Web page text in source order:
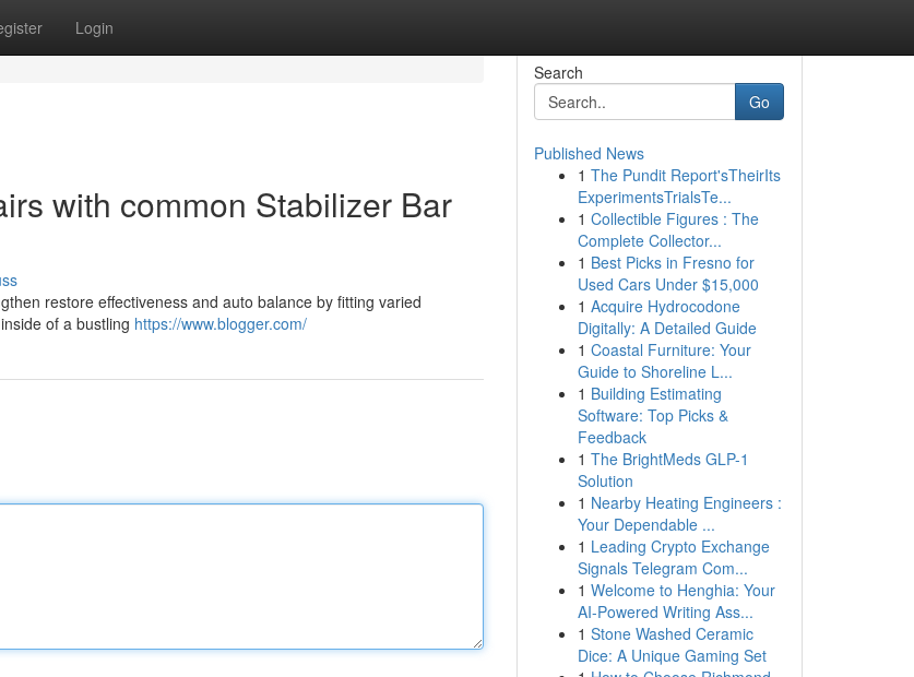
Login
with common Stabilizer Bar
restore effectiveness and auto balance by fitting varied
of a bustling https://www.blogger.com/
Search
Go
Published News
1 The Pundit Report'sTheirIts
ExperimentsTrialsTe...
1 Collectible Figures : The
Complete Collector...
1 Best Picks in Fresno for
Used Cars Under $15,000
1 Acquire Hydrocodone
Digitally: A Detailed Guide
1 Coastal Furniture: Your
Guide to Shoreline L...
1 Building Estimating
Software: Top Picks &
Feedback
1 The BrightMeds GLP-1
Solution
1 Nearby Heating Engineers :
Your Dependable ...
1 Leading Crypto Exchange
Signals Telegram Com...
1 Welcome to Henghia: Your
AI-Powered Writing Ass...
1 Stone Washed Ceramic
Dice: A Unique Gaming Set